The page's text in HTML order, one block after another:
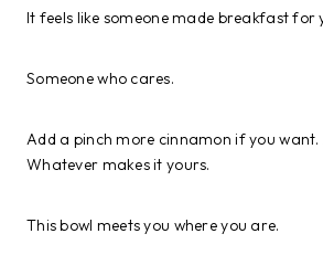
It feels like someone made breakfast for
Someone who cares.
Add a pinch more cinnamon if you want.
Whatever makes it yours.
This bowl meets you where you are.